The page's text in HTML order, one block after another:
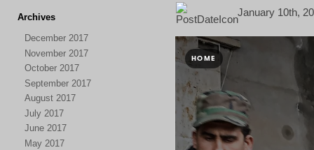
Archives
December 2017
November 2017
October 2017
September 2017
August 2017
July 2017
June 2017
May 2017
January 10th,